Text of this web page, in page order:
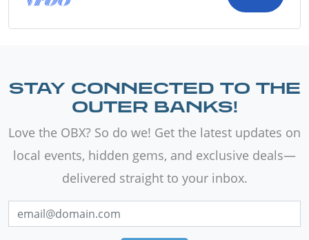
STAY CONNECTED TO THE
OUTER BANKS!
Love the OBX? So do we! Get the latest updates on
local events, hidden gems, and exclusive deals—
delivered straight to your inbox.